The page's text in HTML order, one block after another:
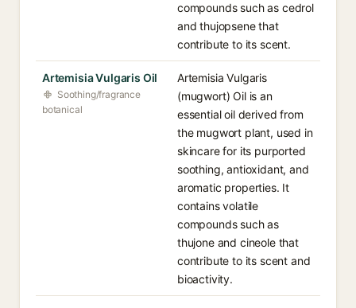
compounds such as cedrol
and thujopsene that
contribute to its scent.
Artemisia Vulgaris Oil
Soothing/fragrance
botanical
Artemisia Vulgaris
(mugwort) Oil is an
essential oil derived from
the mugwort plant, used in
skincare for its purported
soothing, antioxidant, and
aromatic properties. It
contains volatile
compounds such as
thujone and cineole that
contribute to its scent and
bioactivity.